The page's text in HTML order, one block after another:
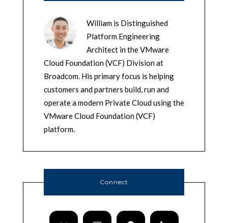
William is Distinguished
Platform Engineering
Architect in the VMware
Cloud Foundation (VCF) Division at
Broadcom. His primary focus is helping
customers and partners build, run and
operate a modern Private Cloud using the
VMware Cloud Foundation (VCF)
platform.
Connect